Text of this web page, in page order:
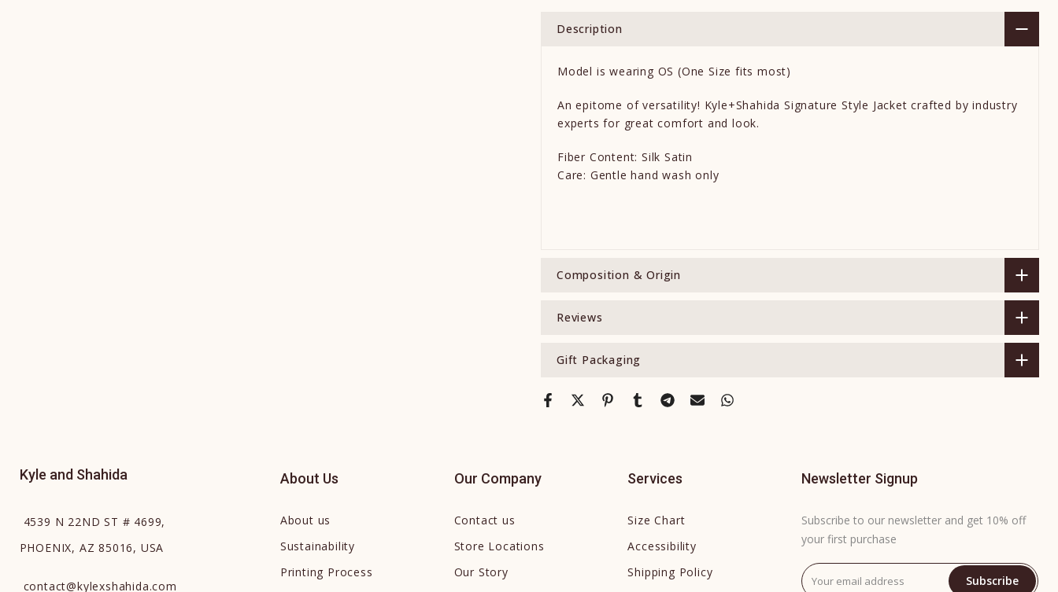
Description
Model is wearing OS (One Size fits most)
An epitome of versatility! Kyle+Shahida Signature Style Jacket crafted by industry
experts for great comfort and look.
Fiber Content: Silk Satin
Care: Gentle hand wash only
Composition & Origin
Reviews
Gift Packaging
Kyle and Shahida
4539 N 22ND ST # 4699,
PHOENIX, AZ 85016, USA
contact@kylexshahida.com
About Us
About us
Sustainability
Printing Process
Our Company
Contact us
Store Locations
Our Story
Services
Size Chart
Accessibility
Shipping Policy
Newsletter Signup
Subscribe to our newsletter and get 10% off
your first purchase
Subscribe